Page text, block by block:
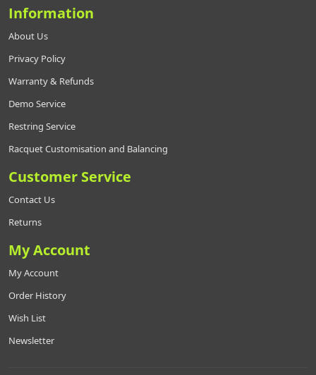
Information
About Us
Privacy Policy
Warranty & Refunds
Demo Service
Restring Service
Racquet Customisation and Balancing
Customer Service
Contact Us
Returns
My Account
My Account
Order History
Wish List
Newsletter